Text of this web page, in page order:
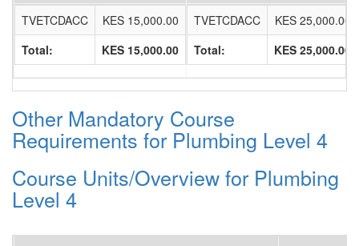
TVETCDACC
KES 15,000.00
Total:
KES 15,000.00
TVETCDACC
KES 25,000.00
Total:
KES 25,000.00
Other Mandatory Course
Requirements for Plumbing Level 4
Course Units/Overview for Plumbing
Level 4